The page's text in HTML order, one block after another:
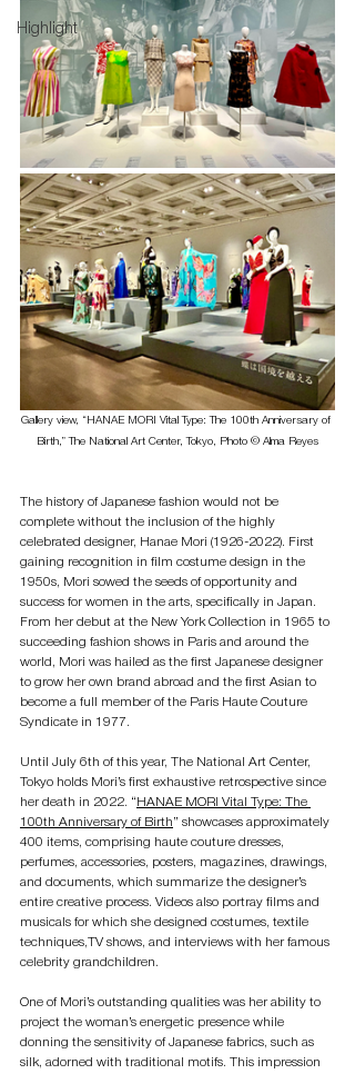
Highlight
Gallery view, “HANAE MORI Vital Type: The 100th Anniversary of
Birth,” The National Art Center, Tokyo, Photo © Alma Reyes
The history of Japanese fashion would not be
complete without the inclusion of the highly
celebrated designer, Hanae Mori (1926-2022). First
gaining recognition in film costume design in the
1950s, Mori sowed the seeds of opportunity and
success for women in the arts, specifically in Japan.
From her debut at the New York Collection in 1965 to
succeeding fashion shows in Paris and around the
world, Mori was hailed as the first Japanese designer
to grow her own brand abroad and the first Asian to
become a full member of the Paris Haute Couture
Syndicate in 1977.
Until July 6th of this year, The National Art Center,
Tokyo holds Mori’s first exhaustive retrospective since
her death in 2022. “ HANAE MORI Vital Type: The
100th Anniversary of Birth” showcases approximately
400 items, comprising haute couture dresses,
perfumes, accessories, posters, magazines, drawings,
and documents, which summarize the designer’s
entire creative process. Videos also portray films and
musicals for which she designed costumes, textile
techniques,TV shows, and interviews with her famous
celebrity grandchildren.
One of Mori’s outstanding qualities was her ability to
project the woman’s energetic presence while
donning the sensitivity of Japanese fabrics, such as
silk, adorned with traditional motifs. This impression